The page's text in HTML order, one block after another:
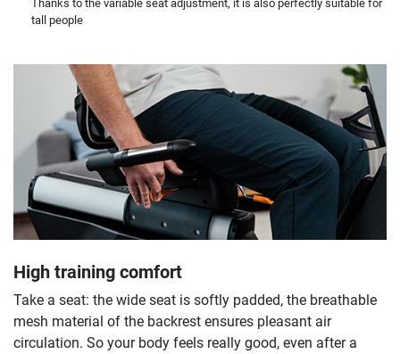
Thanks to the variable seat adjustment, it is also perfectly suitable for
tall people
High training comfort
Take a seat: the wide seat is softly padded, the breathable
mesh material of the backrest ensures pleasant air
circulation. So your body feels really good, even after a